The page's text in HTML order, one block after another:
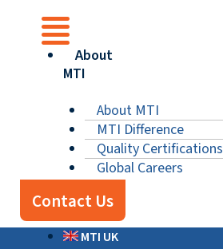
About
MTI
About MTI
MTI Difference
Quality Certifications
Global Careers
Contact Us
MTI UK